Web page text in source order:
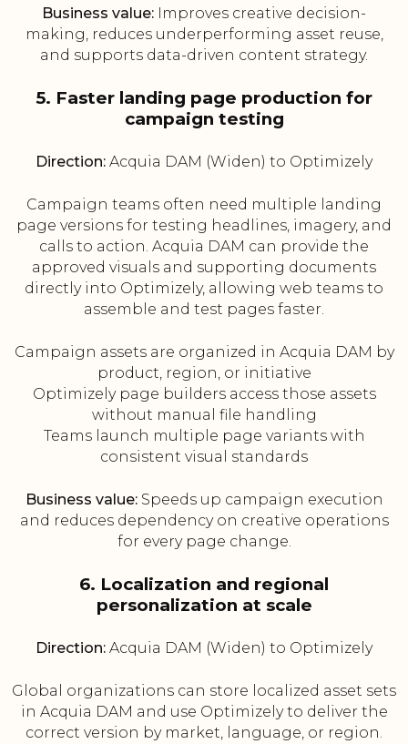
Business value: Improves creative decision-
making, reduces underperforming asset reuse,
and supports data-driven content strategy.
5. Faster landing page production for
campaign testing
Direction: Acquia DAM (Widen) to Optimizely
Campaign teams often need multiple landing
page versions for testing headlines, imagery, and
calls to action. Acquia DAM can provide the
approved visuals and supporting documents
directly into Optimizely, allowing web teams to
assemble and test pages faster.
Campaign assets are organized in Acquia DAM by
product, region, or initiative
Optimizely page builders access those assets
without manual file handling
Teams launch multiple page variants with
consistent visual standards
Business value:Speeds up campaign execution
and reduces dependency on creative operations
for every page change.
6. Localization and regional
personalization at scale
Direction: Acquia DAM (Widen) to Optimizely
Global organizations can store localized asset sets
in Acquia DAM and use Optimizely to deliver the
correct version by market, language, or region.